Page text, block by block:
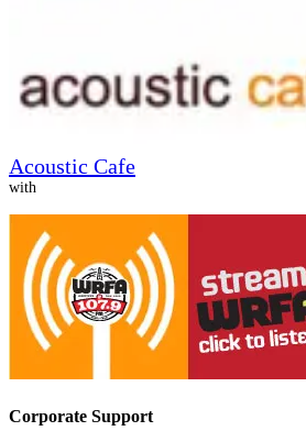
Acoustic Cafe
with
Corporate Support